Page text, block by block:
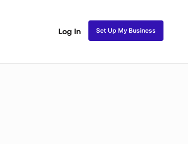
Log In Set Up My Business